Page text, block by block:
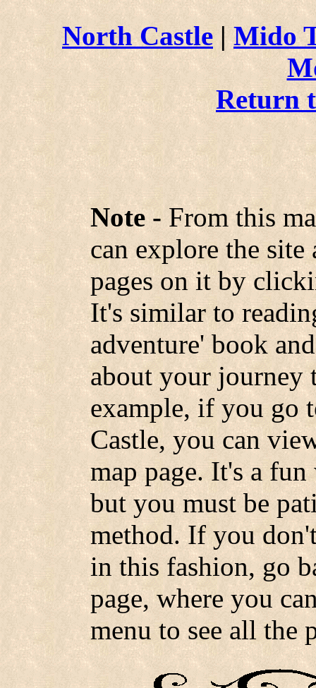
North Castle | Mido
Return
Note -From this
can explore the
pages on it by
It's similar to
adventure' book
about your journey
example, if you go
Castle, you can
map page. It's a
but you must be
method. If you
in this fashion, go
page, where you
menu to see all the